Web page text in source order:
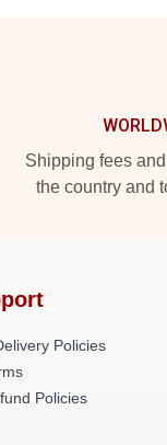
Shipping fees
the country and
Policies
Policies